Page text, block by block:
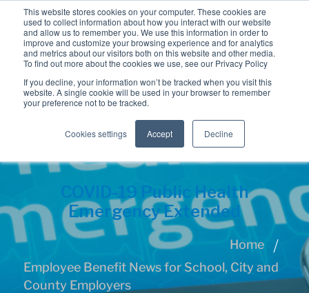
This website stores cookies on your computer. These cookies are
used to collect information about how you interact with our website
and allow us to remember you. We use this information in order to
improve and customize your browsing experience and for analytics
and metrics about our visitors both on this website and other media.
To find out more about the cookies we use, see our Privacy Policy
If you decline, your information won’t be tracked when you visit this
website. A single cookie will be used in your browser to remember
your preference not to be tracked.
Cookies settings Accept Decline
COVID-19 Public Health
Emergency Extended
Home
Employee Benefit News for School, City and
County Employers